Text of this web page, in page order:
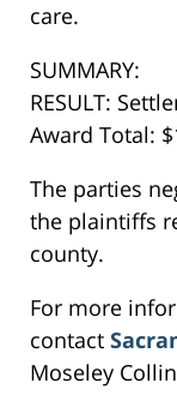
care.
SUMMARY:
RESULT:
Award Total:
The parties
the plaintiffs
county.
For more
contact
Moseley